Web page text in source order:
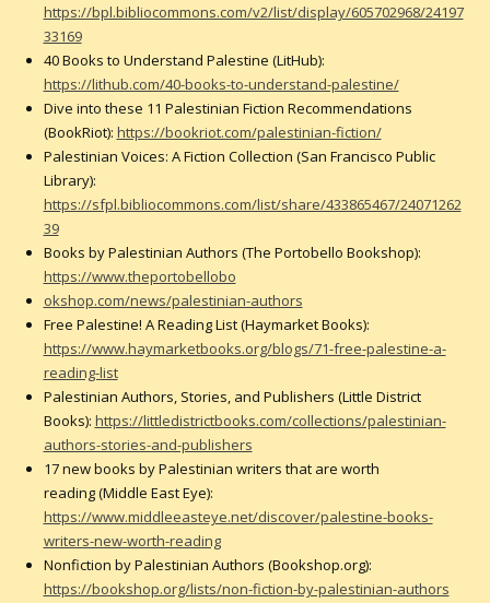
https://bpl.bibliocommons.com/v2/list/display/605702968/24197
33169
40 Books to Understand Palestine (LitHub):
https://lithub.com/40-books-to-understand-palestine/
Dive into these 11 Palestinian Fiction Recommendations
(BookRiot): https://bookriot.com/palestinian-fiction/
Palestinian Voices: A Fiction Collection (San Francisco Public
Library):
https://sfpl.bibliocommons.com/list/share/433865467/24071262
39
Books by Palestinian Authors (The Portobello Bookshop):
https://www.theportobellobo
okshop.com/news/palestinian-authors
Free Palestine! A Reading List (Haymarket Books):
https://www.haymarketbooks.org/blogs/71-free-palestine-a-
reading-list
Palestinian Authors, Stories, and Publishers (Little District
Books): https://littledistrictbooks.com/collections/palestinian-
authors-stories-and-publishers
17 new books by Palestinian writers that are worth
reading (Middle East Eye):
https://www.middleeasteye.net/discover/palestine-books-
writers-new-worth-reading
Nonfiction by Palestinian Authors (Bookshop.org):
https://bookshop.org/lists/non-fiction-by-palestinian-authors